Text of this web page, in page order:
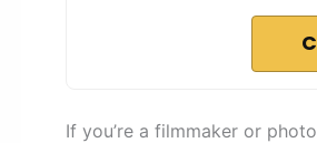
If you’re a filmmaker or